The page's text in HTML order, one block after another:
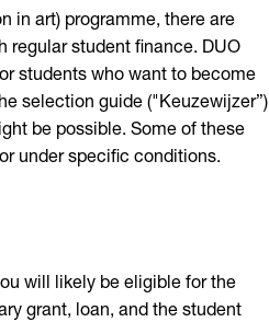
in art) programme, there are
regular student finance. DUO
students who want to become
selection guide ("Keuzewijzer”)
be possible. Some of these
under specific conditions.
will likely be eligible for the
grant, loan, and the student